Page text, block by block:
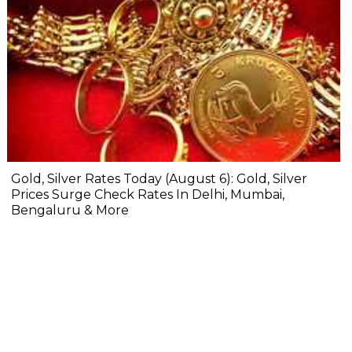
Gold, Silver Rates Today (August 6): Gold, Silver
Prices Surge Check Rates In Delhi, Mumbai,
Bengaluru & More